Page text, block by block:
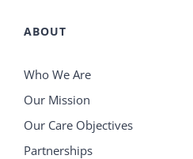
ABOUT
Who We Are
Our Mission
Our Care Objectives
Partnerships